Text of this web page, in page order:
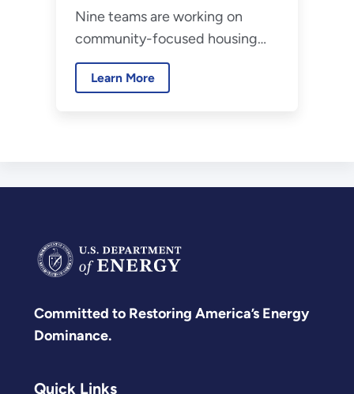
Nine teams are working on
community-focused housing
decarbonization projects.
Learn More
Committed to Restoring America’s Energy
Dominance.
Quick Links